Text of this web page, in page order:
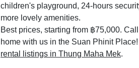
children's playground, 24-hours
more lovely amenities.
Best prices, starting from ฿75,000.
home with us in the Suan Phinit
rental listings in Thung Maha Mek.